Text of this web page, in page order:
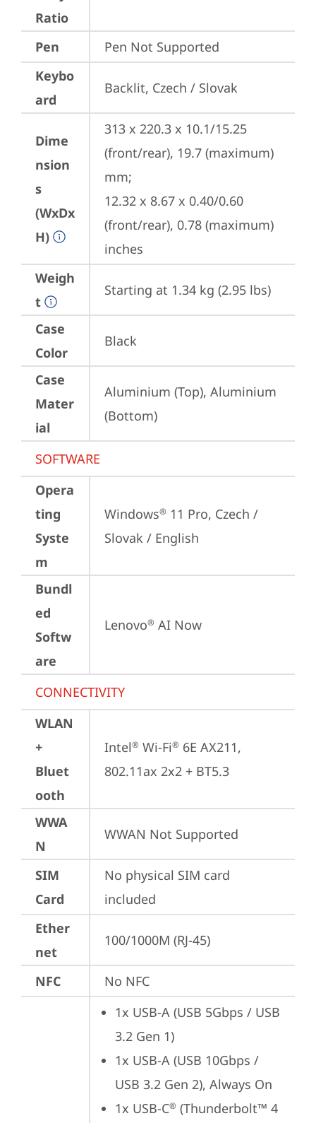
Ratio
Pen
Pen Not Supported
Keybo
ard
Backlit, Czech / Slovak
Dime
nsion
s
(WxDx
H)
313 x 220.3 x 10.1/15.25
(front/rear), 19.7 (maximum)
mm;
12.32 x 8.67 x 0.40/0.60
(front/rear), 0.78 (maximum)
inches
Weigh
t
Starting at 1.34 kg (2.95 lbs)
Case
Color
Black
Case
Mater
ial
Aluminium (Top), Aluminium
(Bottom)
SOFTWARE
Opera
ting
Syste
m
Windows® 11 Pro, Czech /
Slovak / English
Bundl
ed
Softw
are
Lenovo® AI Now
CONNECTIVITY
WLAN
+
Bluet
ooth
Intel® Wi-Fi® 6E AX211,
802.11ax 2x2 + BT5.3
WWA
N
WWAN Not Supported
SIM
Card
No physical SIM card
included
Ether
net
100/1000M (RJ-45)
NFC No NFC
1x USB-A (USB 5Gbps / USB
3.2 Gen 1)
1x USB-A (USB 10Gbps /
USB 3.2 Gen 2), Always On
1x USB-C® (Thunderbolt™ 4